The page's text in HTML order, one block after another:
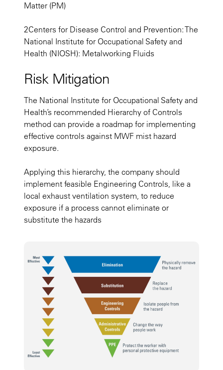
Matter (PM)
2Centers for Disease Control and Prevention: The
National Institute for Occupational Safety and
Health (NIOSH): Metalworking Fluids
Risk Mitigation
The National Institute for Occupational Safety and
Health’s recommended Hierarchy of Controls
method can provide a roadmap for implementing
effective controls against MWF mist hazard
exposure.
Applying this hierarchy, the company should
implement feasible Engineering Controls, like a
local exhaust ventilation system, to reduce
exposure if a process cannot eliminate or
substitute the hazards